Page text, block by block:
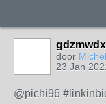
door
23 Jan
@pichi96